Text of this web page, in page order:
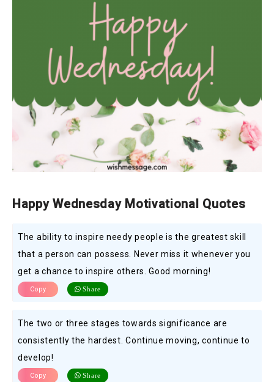
Happy Wednesday Motivational Quotes
The ability to inspire needy people is the greatest skill
that a person can possess. Never miss it whenever you
get a chance to inspire others. Good morning!
Copy Share
The two or three stages towards significance are
consistently the hardest. Continue moving, continue to
develop!
Copy Share